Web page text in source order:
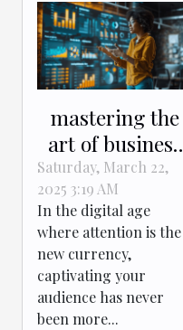
mastering the
art of business
storytelling to
engage and
convert online
audiences
Saturday, March 22,
2025 3:19 AM
In the digital age
where attention is the
new currency,
captivating your
audience has never
been more...